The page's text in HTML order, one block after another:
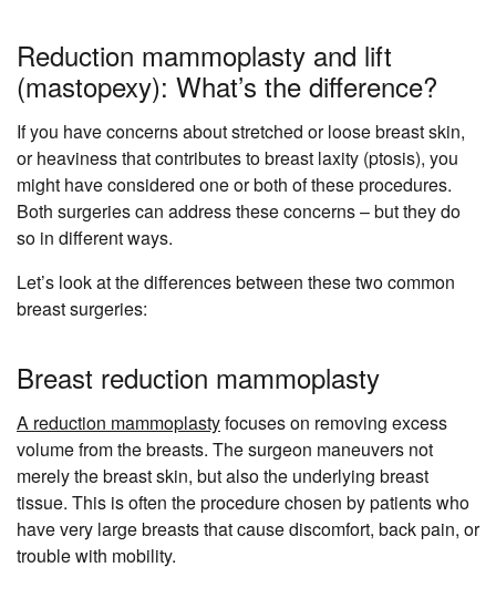
Reduction mammoplasty and lift
(mastopexy): What’s the difference?
If you have concerns about stretched or loose breast skin,
or heaviness that contributes to breast laxity (ptosis), you
might have considered one or both of these procedures.
Both surgeries can address these concerns – but they do
so in different ways.
Let’s look at the differences between these two common
breast surgeries:
Breast reduction mammoplasty
A reduction mammoplastyfocuses on removing excess
volume from the breasts. The surgeon maneuvers not
merely the breast skin, but also the underlying breast
tissue. This is often the procedure chosen by patients who
have very large breasts that cause discomfort, back pain, or
trouble with mobility.